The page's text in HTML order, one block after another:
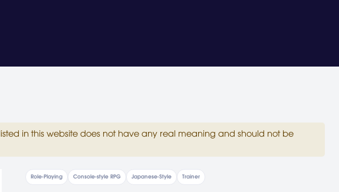
in this website does not have any real meaning and should not be
Role-Playing Console-style RPG Japanese-Style Trainer